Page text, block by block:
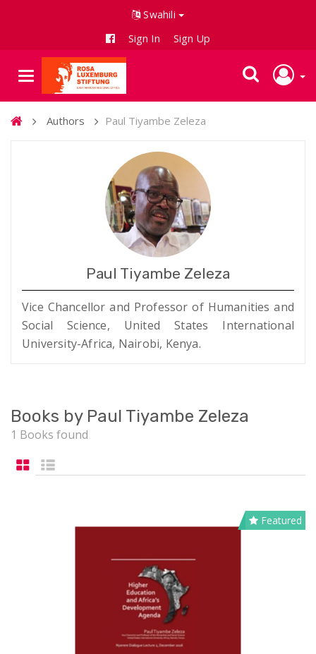
Swahili
Sign In Sign Up
Authors Paul Tiyambe Zeleza
Paul Tiyambe Zeleza
Vice Chancellor and Professor of Humanities and
Social Science, United States International
University-Africa, Nairobi, Kenya.
Books by Paul Tiyambe Zeleza
1 Books found
Featured